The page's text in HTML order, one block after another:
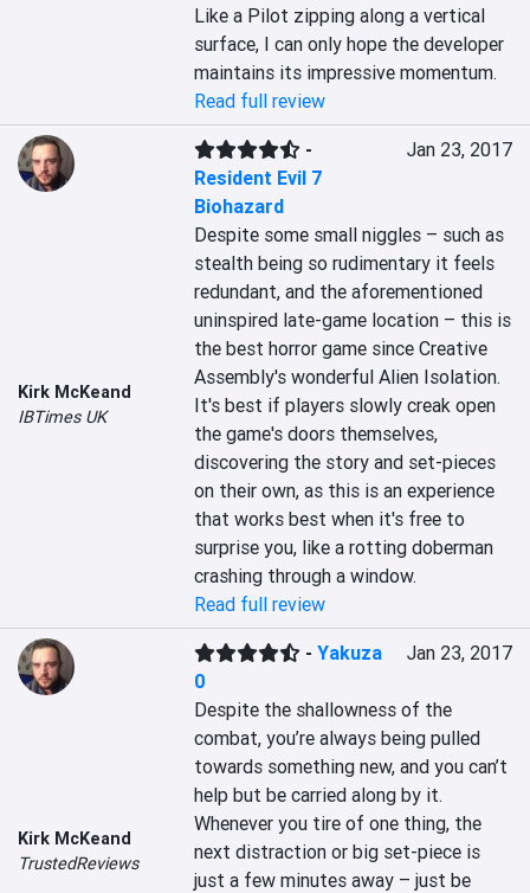
Like a Pilot zipping along a vertical
surface, I can only hope the developer
maintains its impressive momentum.
Read full review
Kirk McKeand
IBTimes UK
-
Resident Evil 7
Biohazard
Jan 23, 2017
Despite some small niggles – such as
stealth being so rudimentary it feels
redundant, and the aforementioned
uninspired late-game location – this is
the best horror game since Creative
Assembly's wonderful Alien Isolation.
It's best if players slowly creak open
the game's doors themselves,
discovering the story and set-pieces
on their own, as this is an experience
that works best when it's free to
surprise you, like a rotting doberman
crashing through a window.
Read full review
Kirk McKeand
TrustedReviews
-Yakuza
0
Jan 23, 2017
Despite the shallowness of the
combat, you’re always being pulled
towards something new, and you can’t
help but be carried along by it.
Whenever you tire of one thing, the
next distraction or big set-piece is
just a few minutes away – just be